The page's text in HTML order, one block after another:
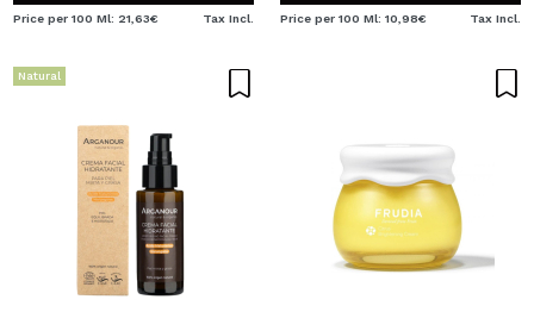
Price per 100 Ml: 21,63€ Tax Incl. Price per 100 Ml: 10,98€ Tax Incl.
Natural